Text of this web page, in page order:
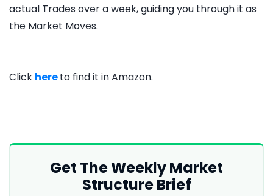
actual Trades over a week, guiding you through it as
the Market Moves.
Click hereto find it in Amazon.
Get The Weekly Market
Structure Brief